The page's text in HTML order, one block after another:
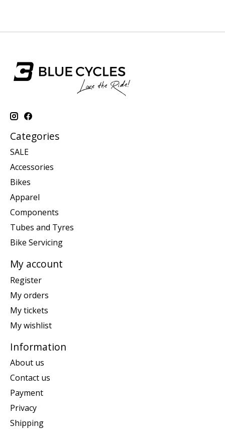
Categories
SALE
Accessories
Bikes
Apparel
Components
Tubes and Tyres
Bike Servicing
My account
Register
My orders
My tickets
My wishlist
Information
About us
Contact us
Payment
Privacy
Shipping